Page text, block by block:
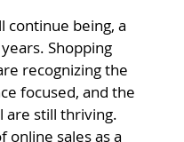
continue being, a
Shopping
recognizing the
focused, and the
are still thriving.
online sales as a